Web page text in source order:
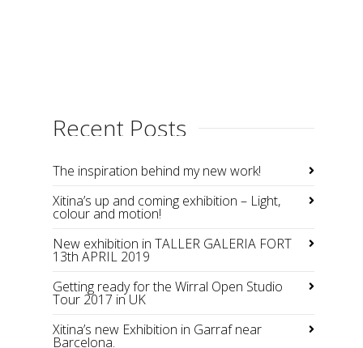
Recent Posts
The inspiration behind my new work!
Xitina’s up and coming exhibition – Light,
colour and motion!
New exhibition in TALLER GALERIA FORT
13th APRIL 2019
Getting ready for the Wirral Open Studio
Tour 2017 in UK
Xitina’s new Exhibition in Garraf near
Barcelona.